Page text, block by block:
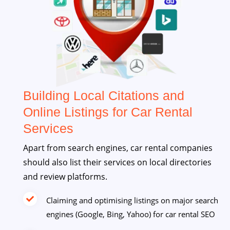
Building Local Citations and
Online Listings for Car Rental
Services
Apart from search engines, car rental companies
should also list their services on local directories
and review platforms.
Claiming and optimising listings on major search
engines (Google, Bing, Yahoo) for car rental SEO